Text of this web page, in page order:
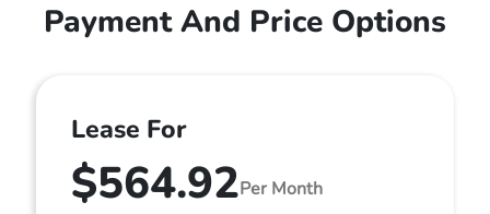
Payment And Price Options
Lease For
$564.92Per Month